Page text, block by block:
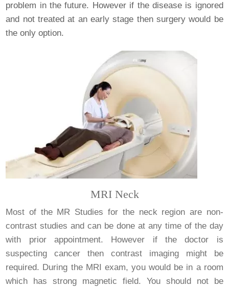
problem in the future. However if the disease is ignored
and not treated at an early stage then surgery would be
the only option.
MRI Neck
Most of the MR Studies for the neck region are non-
contrast studies and can be done at any time of the day
with prior appointment. However if the doctor is
suspecting cancer then contrast imaging might be
required. During the MRI exam, you would be in a room
which has strong magnetic field. You should not be